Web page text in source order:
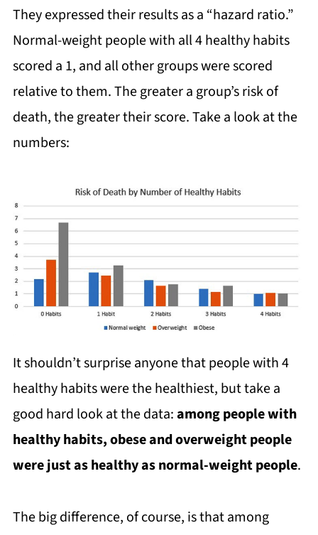
They expressed their results as a “hazard ratio.”
Normal-weight people with all 4 healthy habits
scored a 1, and all other groups were scored
relative to them. The greater a group’s risk of
death, the greater their score. Take a look at the
numbers:
It shouldn’t surprise anyone that people with 4
healthy habits were the healthiest, but take a
good hard look at the data:among people with
healthy habits, obese and overweight people
were just as healthy as normal-weight people.
The big difference, of course, is that among